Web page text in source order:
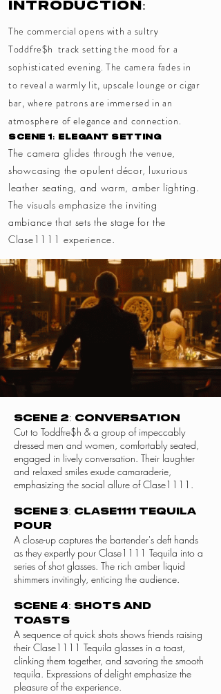
Introduction:
The commercial opens with a sultry
Toddfre$h track setting the mood for a
sophisticated evening. The camera fades in
to reveal a warmly lit, upscale lounge or cigar
bar, where patrons are immersed in an
atmosphere of elegance and connection.
Scene 1: Elegant Setting
The camera glides through the venue,
showcasing the opulent décor, luxurious
leather seating, and warm, amber lighting.
The visuals emphasize the inviting
ambiance that sets the stage for the
Clase1111 experience.
Scene 2: Conversation
Cut to Toddfre$h & a group of impeccably
dressed men and women, comfortably seated,
engaged in lively conversation. Their laughter
and relaxed smiles exude camaraderie,
emphasizing the social allure of Clase1111.
Scene 3: Clase1111 Tequila
Pour
A close-up captures the bartender's deft hands
as they expertly pour Clase1111 Tequila into a
series of shot glasses. The rich amber liquid
shimmers invitingly, enticing the audience.
Scene 4: Shots and
Toasts
A sequence of quick shots shows friends raising
their Clase1111 Tequila glasses in a toast,
clinking them together, and savoring the smooth
tequila. Expressions of delight emphasize the
pleasure of the experience.